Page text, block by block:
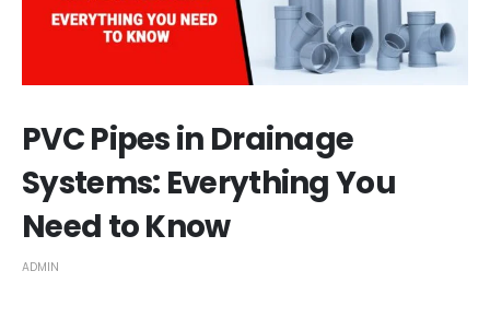
PVC Pipes in Drainage
Systems: Everything You
Need to Know
ADMIN